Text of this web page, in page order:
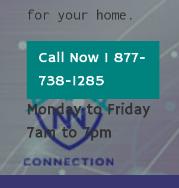
for your home.
Call Now 1 877-
738-1285
Monday to Friday
7am to 7pm